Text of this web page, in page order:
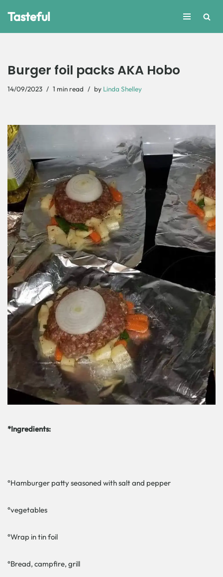
Tasteful
Burger foil packs AKA Hobo
14/09/2023 1 min read by Linda Shelley
*Ingredients:
°Hamburger patty seasoned with salt and pepper
°vegetables
°Wrap in tin foil
°Bread, campfire, grill